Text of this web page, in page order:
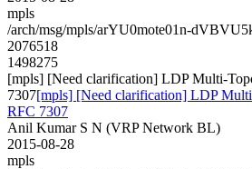
mpls
/arch/msg/mpls/arYU0mote01n-
2076518
1498275
[mpls] [Need clarification] LDP Multi-
7307[mpls] [Need clarification] LDP
RFC 7307
Anil Kumar S N (VRP Network BL)
2015-08-28
mpls